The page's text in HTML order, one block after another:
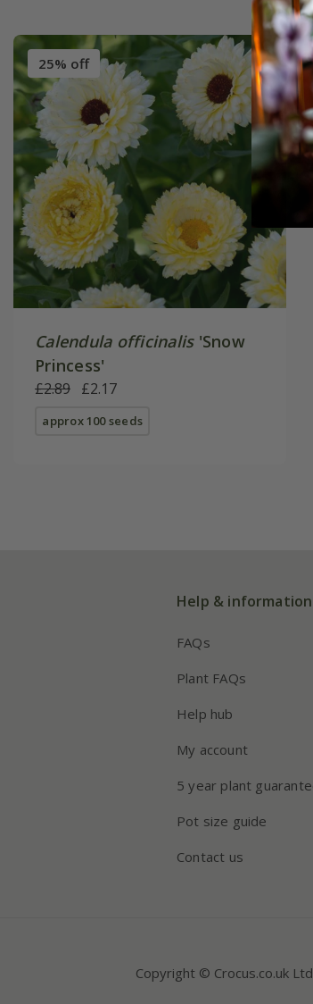
25% off
Calendula officinalis'Snow
Princess'
£2.89 £2.17
approx 100 seeds
Help & information
FAQs
Plant FAQs
Help hub
My account
5 year plant
Pot size guide
Contact us
Copyright © Crocus.co.uk